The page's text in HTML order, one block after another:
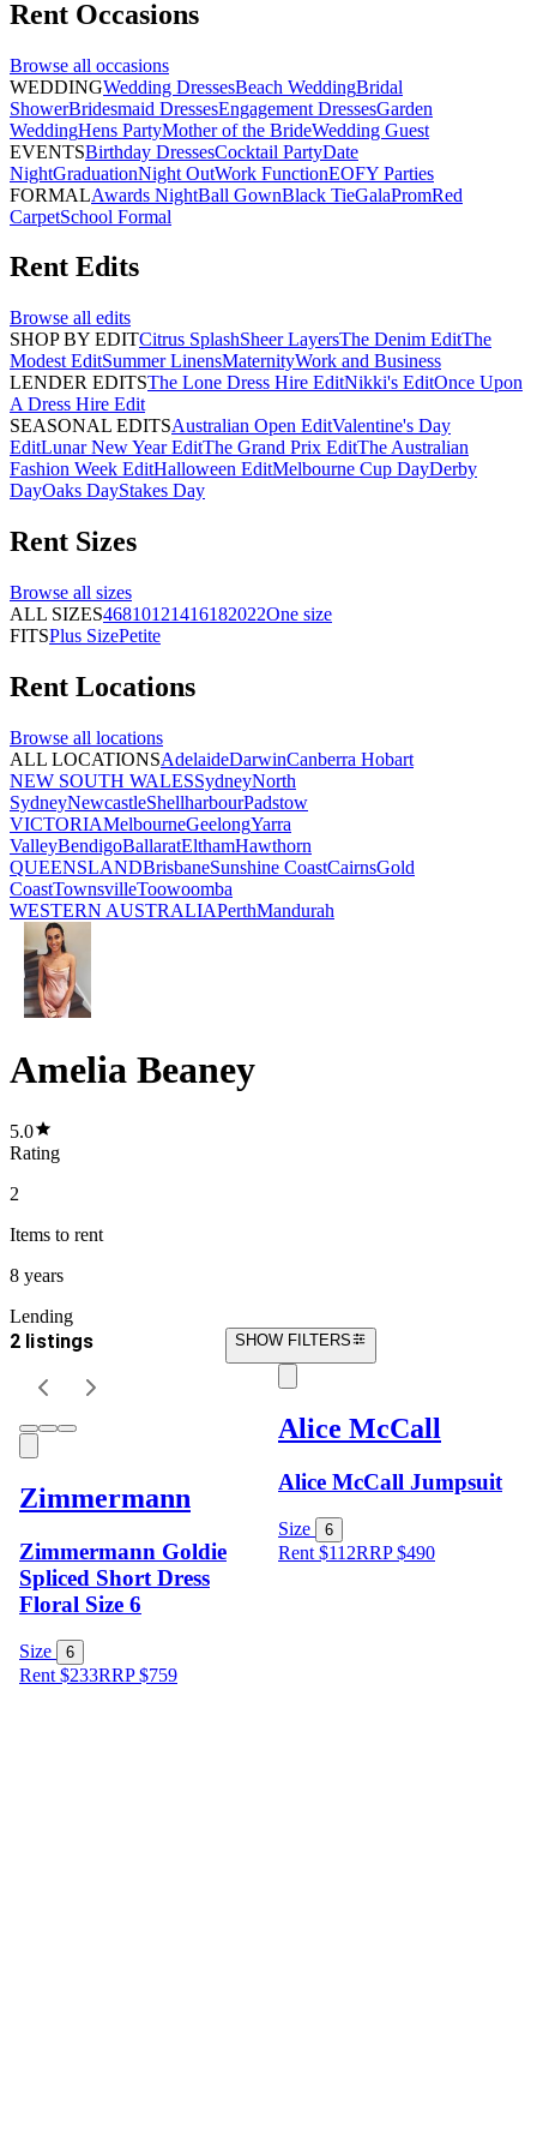
Rent Occasions
Browse all occasions
WEDDINGWedding DressesBeach WeddingBridal
ShowerBridesmaid DressesEngagement DressesGarden
WeddingHens PartyMother of the BrideWedding Guest
EVENTSBirthday DressesCocktail PartyDate
NightGraduationNight OutWork FunctionEOFY Parties
FORMALAwards NightBall GownBlack TieGalaPromRed
CarpetSchool Formal
Rent Edits
Browse all edits
SHOP BY EDITCitrus SplashSheer LayersThe Denim EditThe
Modest EditSummer LinensMaternityWork and Business
LENDER EDITSThe Lone Dress Hire EditNikki's EditOnce Upon
A Dress Hire Edit
SEASONAL EDITSAustralian Open EditValentine's Day
EditLunar New Year EditThe Grand Prix EditThe Australian
Fashion Week EditHalloween EditMelbourne Cup DayDerby
DayOaks DayStakes Day
Rent Sizes
Browse all sizes
ALL SIZES46810121416182022One size
FITSPlus SizePetite
Rent Locations
Browse all locations
ALL LOCATIONSAdelaideDarwinCanberra Hobart
NEW SOUTH WALESSydneyNorth
SydneyNewcastleShellharbourPadstow
VICTORIAMelbourneGeelongYarra
ValleyBendigoBallaratElthamHawthorn
QUEENSLANDBrisbaneSunshine CoastCairnsGold
CoastTownsvilleToowoomba
WESTERN AUSTRALIAPerthMandurah
Amelia Beaney
5.0
Rating
2
Items to rent
8 years
Lending
2 listings SHOW FILTERS
Zimmermann
Zimmermann Goldie
Spliced Short Dress
Floral Size 6
Size 6
Rent $233RRP$759
Alice McCall
Alice McCall Jumpsuit
Size 6
Rent $112RRP$490